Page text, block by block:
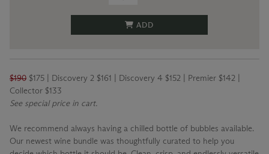
ADD
$190 $175 | Discovery 2 $161 | Discovery 4 $152 | Premier $142 |
Collector $133
See special price in cart.
We recommend always having a chilled bottle of bubbles available.
Our newest wine bundle was thoughtfully curated to help you